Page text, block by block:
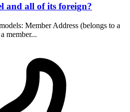
and all of its foreign?
Member Address (belongs to a
member...